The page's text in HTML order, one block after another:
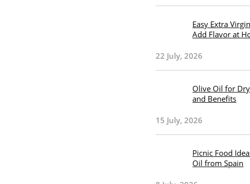
Easy Extra
Add Flavor at
22 July, 2026
Olive Oil for
and Benefits
15 July, 2026
Picnic Food
Oil from Spain